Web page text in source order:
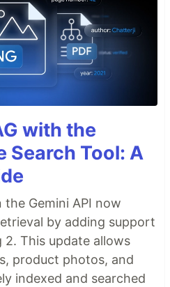
with the
Search Tool: A
Gemini API now
by adding support
2. This update allows
product photos, and
indexed and searched